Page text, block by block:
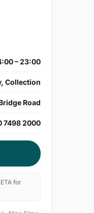
– 23:00
Collection
Road
7498 2000
for